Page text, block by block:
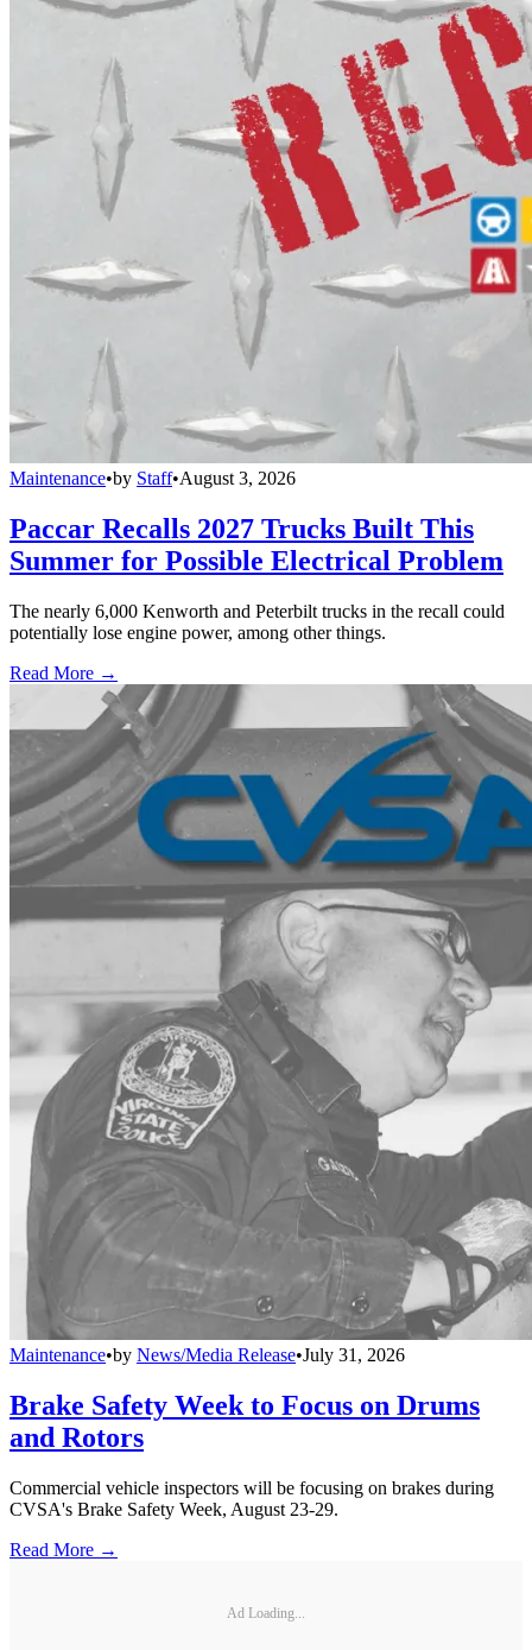
Maintenance•by Staff•August 3, 2026
Paccar Recalls 2027 Trucks Built This
Summer for Possible Electrical Problem
The nearly 6,000 Kenworth and Peterbilt trucks in the recall could
potentially lose engine power, among other things.
Read More →
Maintenance•by News/Media Release•July 31, 2026
Brake Safety Week to Focus on Drums
and Rotors
Commercial vehicle inspectors will be focusing on brakes during
CVSA's Brake Safety Week, August 23-29.
Read More →
Ad Loading...